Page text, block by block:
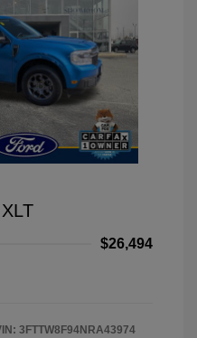
$26,494
3FTTW8F94NRA43974